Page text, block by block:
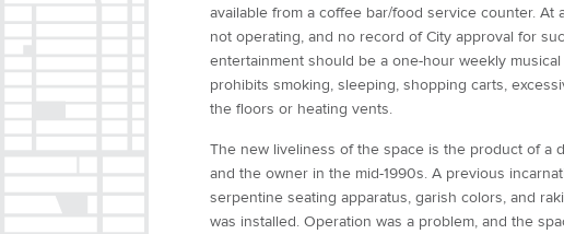
available from a coffee bar/food service counter.
not operating, and no record of City approval for
entertainment should be a one-hour weekly
prohibits smoking, sleeping, shopping carts,
the floors or heating vents.
The new liveliness of the space is the product of a
and the owner in the mid-1990s. A previous
serpentine seating apparatus, garish colors, and
was installed. Operation was a problem, and the